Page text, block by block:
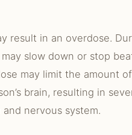
result in an overdose.
slow down or stop
may limit the amount of
brain, resulting in
and nervous system.